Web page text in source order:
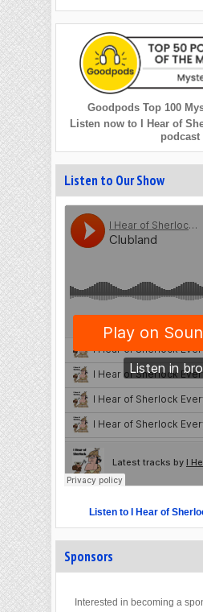
Goodpods Top 100
Listen now to I Hear of
podcast
Listen to Our Show
Listen to I Hear of
Sponsors
Interested in becoming a